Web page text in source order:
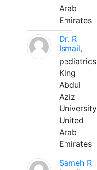
Arab
Emirates
Dr. R
Ismail,
pediatrics
King
Abdul
Aziz
University
United
Arab
Emirates
Sameh R